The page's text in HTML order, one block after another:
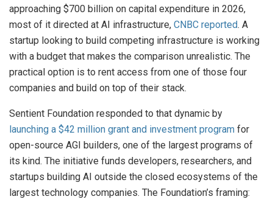
approaching $700 billion on capital expenditure in 2026,
most of it directed at AI infrastructure, CNBC reported. A
startup looking to build competing infrastructure is working
with a budget that makes the comparison unrealistic. The
practical option is to rent access from one of those four
companies and build on top of their stack.
Sentient Foundation responded to that dynamic by
launching a $42 million grant and investment program for
open-source AGI builders, one of the largest programs of
its kind. The initiative funds developers, researchers, and
startups building AI outside the closed ecosystems of the
largest technology companies. The Foundation’s framing: